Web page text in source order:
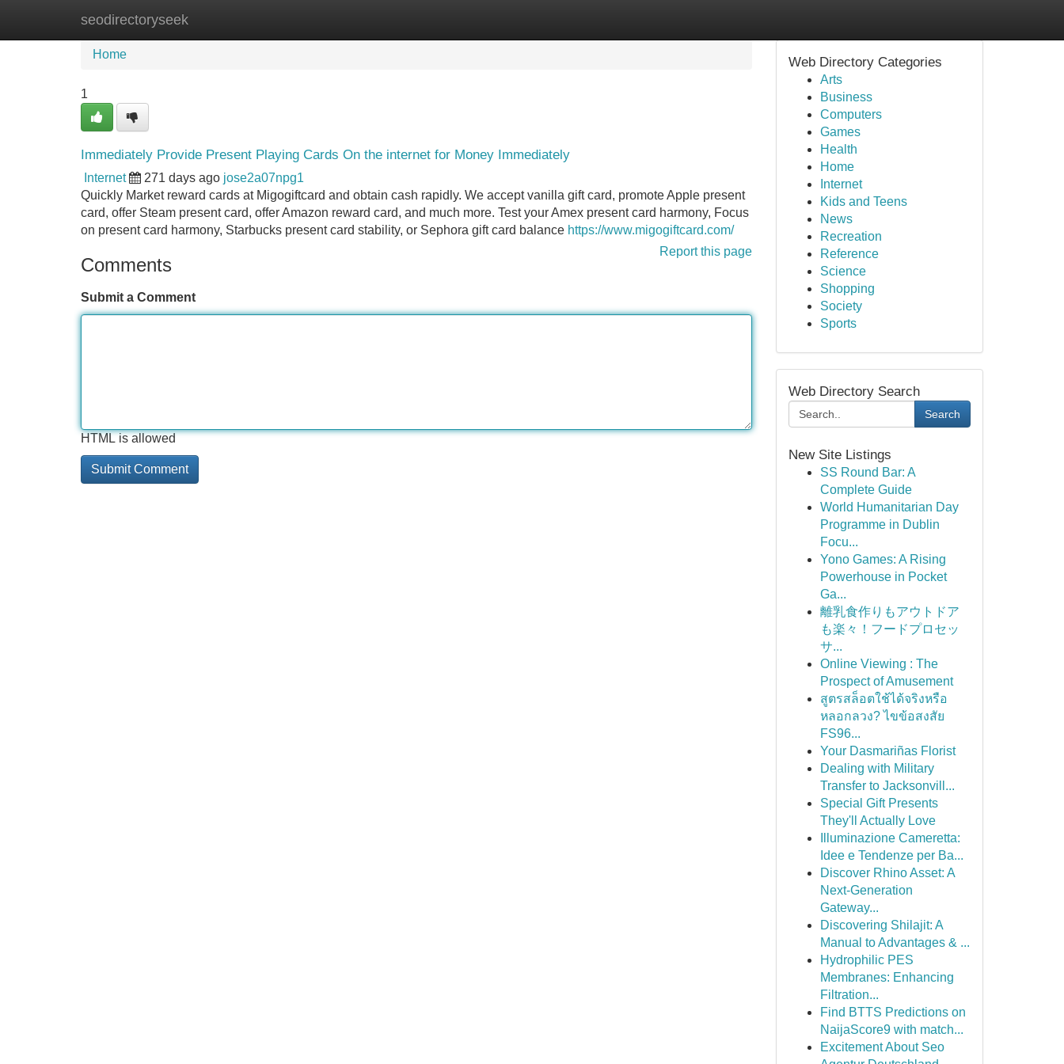
seodirectoryseek
Home New Site Listings
Home
1
Immediately Provide Present Playing Cards On the internet for Money Immediately
Internet 271 days ago jose2a07npg1
Quickly Market reward cards at Migogiftcard and obtain cash rapidly. We accept vanilla gift card, promote Apple present
card, offer Steam present card, offer Amazon reward card, and much more. Test your Amex present card harmony, Focus
on present card harmony, Starbucks present card stability, or Sephora gift card balance https://www.migogiftcard.com/
Report this page
Comments
Submit a Comment
HTML is allowed
Web Directory Categories
Arts
Business
Computers
Games
Health
Home
Internet
Kids and Teens
News
Recreation
Reference
Science
Shopping
Society
Sports
Web Directory Search
Search
New Site Listings
SS Round Bar: A
Complete Guide
World Humanitarian Day
Programme in Dublin
Focu...
Yono Games: A Rising
Powerhouse in Pocket
Ga...
離乳食作りもアウトドア
も楽々！フードプロセッ
サ...
Online Viewing : The
Prospect of Amusement
สูตรสล็อตใช้ได้จริงหรือ
หลอกลวง? ไขข้อสงสัย
FS96...
Your Dasmariñas Florist
Dealing with Military
Transfer to Jacksonvill...
Special Gift Presents
They'll Actually Love
Illuminazione Cameretta:
Idee e Tendenze per Ba...
Discover Rhino Asset: A
Next-Generation
Gateway...
Discovering Shilajit: A
Manual to Advantages & ...
Hydrophilic PES
Membranes: Enhancing
Filtration...
Find BTTS Predictions on
NaijaScore9 with match...
Excitement About Seo